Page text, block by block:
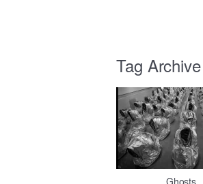
Tag
Ghosts